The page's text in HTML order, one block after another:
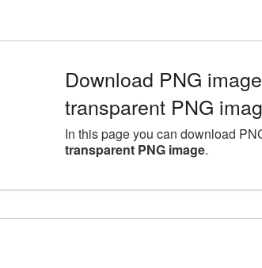
Download PNG
transparent PNG
In this page you can download
transparent PNG image.